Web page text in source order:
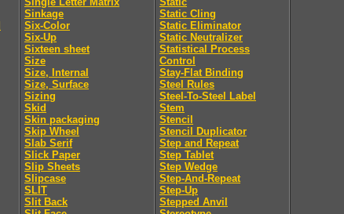
Sinkage
Six-Color
Six-Up
Sixteen sheet
Size
Size, Internal
Size, Surface
Sizing
Skid
Skin packaging
Skip Wheel
Slab Serif
Slick Paper
Slip Sheets
Slipcase
SLIT
Slit Back
Static Cling
Static Eliminator
Static Neutralizer
Statistical Process
Control
Stay-Flat Binding
Steel Rules
Steel-To-Steel Label
Stem
Stencil
Stencil Duplicator
Step and Repeat
Step Tablet
Step Wedge
Step-And-Repeat
Step-Up
Stepped Anvil